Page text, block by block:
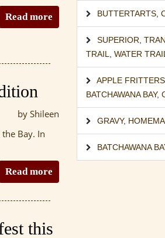
Read more
by Shileen
Bay. In
Read more
this
BUTTERTARTS,
SUPERIOR
TRAIL
WATER TRAIL
APPLE FRITTERS,
BATCHAWANA BAY,
GRAVY,
BATCHAWANA